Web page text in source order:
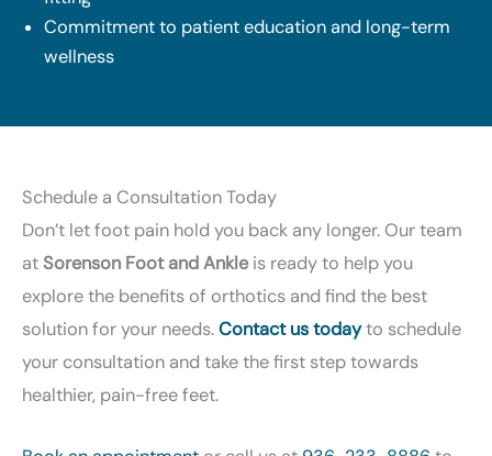
Commitment to patient education and long-term
wellness
Schedule a Consultation Today
Don’t let foot pain hold you back any longer. Our team
atSorenson Foot and Ankleis ready to help you
explore the benefits of orthotics and find the best
solution for your needs.Contact us todayto schedule
your consultation and take the first step towards
healthier, pain-free feet.